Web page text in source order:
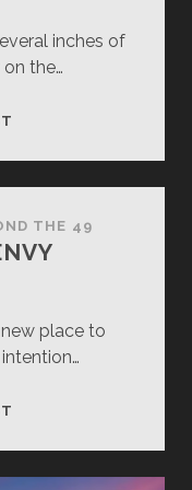
inches of
the…
THE 49
place to